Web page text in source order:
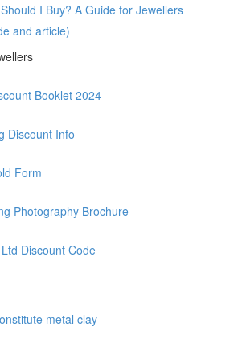
I Buy? A Guide for Jewellers
and article)
Booklet 2024
Discount Info
Form
Photography Brochure
Discount Code
metal clay